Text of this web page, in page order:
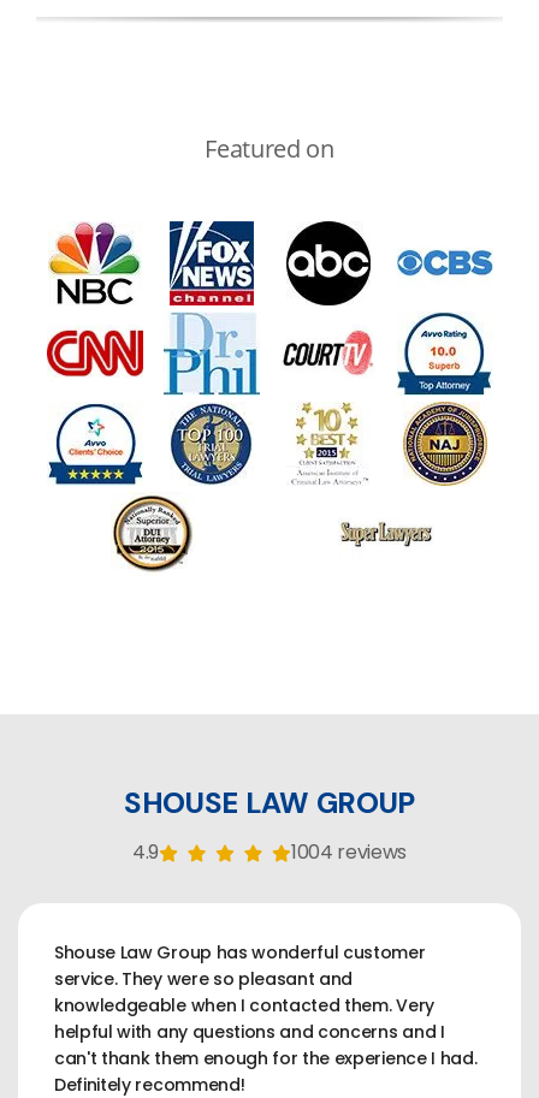
Featured on
SHOUSE LAW GROUP
4.9 1004 reviews
Shouse Law Group has wonderful customer
service. They were so pleasant and
knowledgeable when I contacted them. Very
helpful with any questions and concerns and I
can't thank them enough for the experience I had.
Definitely recommend!